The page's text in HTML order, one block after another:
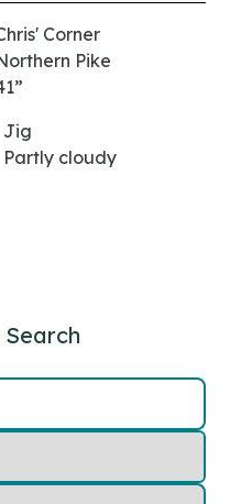
Corner
Pike
Jig
Partly cloudy